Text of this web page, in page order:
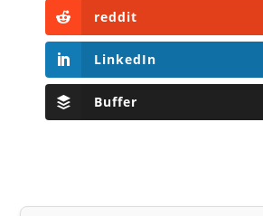
reddit
LinkedIn
Buffer